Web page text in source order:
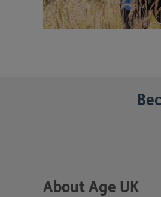
About Age UK